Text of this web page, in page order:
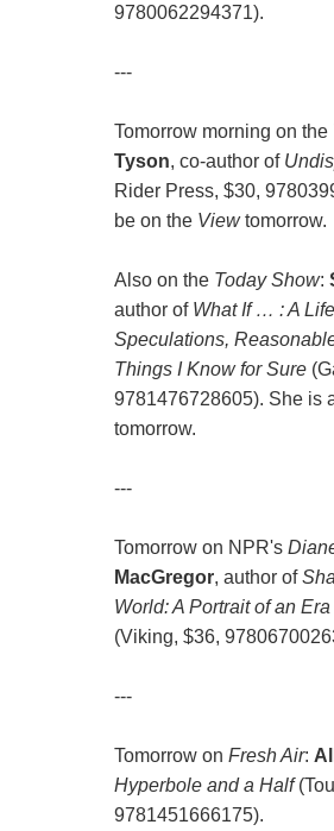
9780062294371).
---
Tomorrow morning on the
Tyson, co-author of
Rider Press, $30,
be on the Viewtomorrow.
Also on the Today Show:
author of What If … : A
Speculations,
Things I Know for Sure
9781476728605). She is
tomorrow.
---
Tomorrow on NPR's
MacGregor, author of
World: A Portrait of an
(Viking, $36,
---
Tomorrow on Fresh Air:
Hyperbole and a Half
9781451666175).